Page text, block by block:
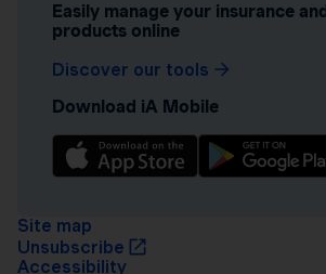
Easily manage your insurance
products online
Discover our tools
Download iA Mobile
Site map
Unsubscribe
Accessibility